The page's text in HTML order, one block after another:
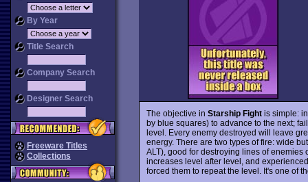
By Year
Title Search
Company Search
Designer Search
Freeware Titles
Collections
The objective in Starship Fightis simple:
by blue squares) to advance to the next;
level. Every enemy destroyed will leave
energy. There are two types of fire: wide
ALT), good for destroying lines of enemies
increases level after level, and
forced them to repeat the level. It's one of